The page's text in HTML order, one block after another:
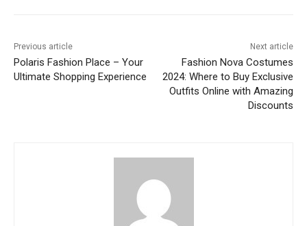
Previous article
Polaris Fashion Place – Your
Ultimate Shopping Experience
Next article
Fashion Nova Costumes
2024: Where to Buy Exclusive
Outfits Online with Amazing
Discounts